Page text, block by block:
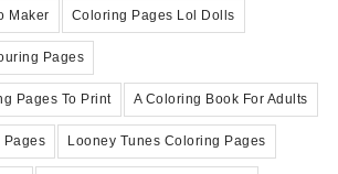
Maker Coloring Pages Lol Dolls
Pages
Pages To Print A Coloring Book For Adults
Pages Looney Tunes Coloring Pages